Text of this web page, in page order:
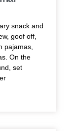
snack and
goof off,
pajamas,
On the
set